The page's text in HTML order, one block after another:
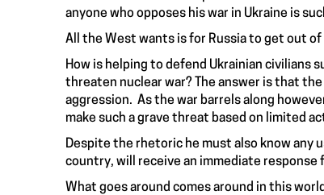
anyone who opposes his war in Ukraine is
All the West wants is for Russia to get out of
How is helping to defend Ukrainian civilians
threaten nuclear war? The answer is that
aggression. As the war barrels along
make such a grave threat based on limited
Despite the rhetoric he must also know any
country, will receive an immediate response
What goes around comes around in this